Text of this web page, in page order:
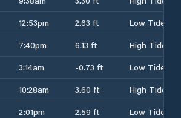
12:53pm 2.63 ft
Low Tide
7:40pm 6.13 ft
High Tide
3:14am -0.73 ft
Low Tide
10:28am 3.60 ft
High Tide
2:01pm 2.59 ft
Low Tide